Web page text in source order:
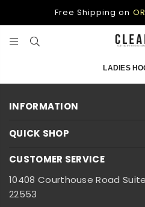
Free Shipping on
APPAREL
LADIES
INFORMATION
QUICK SHOP
CUSTOMER SERVICE
10408 Courthouse Road
22553